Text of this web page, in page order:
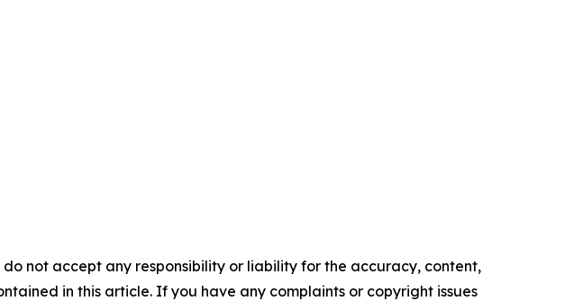
not accept any responsibility or liability for the accuracy, content,
in this article. If you have any complaints or copyright issues